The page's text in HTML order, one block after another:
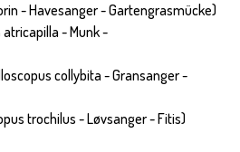
- Havesanger - Gartengrasmücke)
atricapilla - Munk -
collybita - Gransanger -
trochilus - Løvsanger - Fitis)